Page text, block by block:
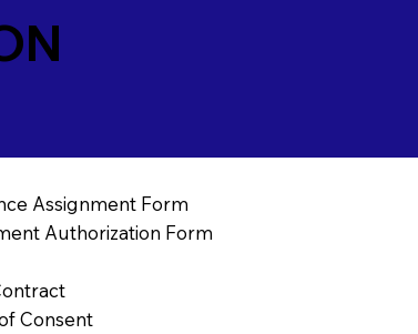
Assignment Form
Authorization Form
Consent